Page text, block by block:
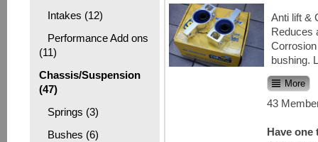
Intakes (12)
Performance Add ons
(11)
Chassis/Suspension
(47)
Springs (3)
Bushes (6)
Anti lift &
Reduces
bushing.
More
43
Have one